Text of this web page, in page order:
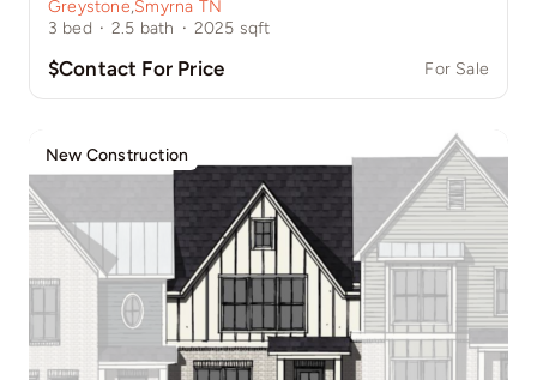
Greystone,Smyrna TN
3 bed · 2.5 bath · 2025 sqft
$Contact For Price For Sale
New Construction